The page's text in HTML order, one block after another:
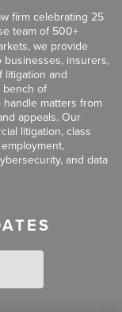
firm celebrating 25
team of 500+
we provide
insurers,
litigation and
bench of
matters from
appeals. Our
litigation, class
and data